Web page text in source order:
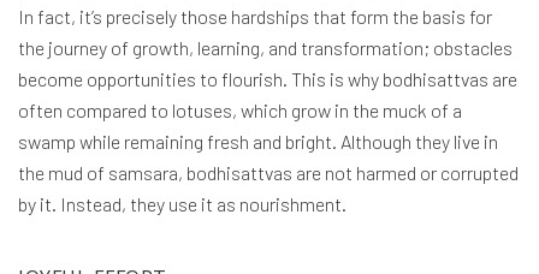
In fact, it’s precisely those hardships that form the basis for
the journey of growth, learning, and transformation; obstacles
become opportunities to flourish. This is why bodhisattvas are
often compared to lotuses, which grow in the muck of a
swamp while remaining fresh and bright. Although they live in
the mud of samsara, bodhisattvas are not harmed or corrupted
by it. Instead, they use it as nourishment.